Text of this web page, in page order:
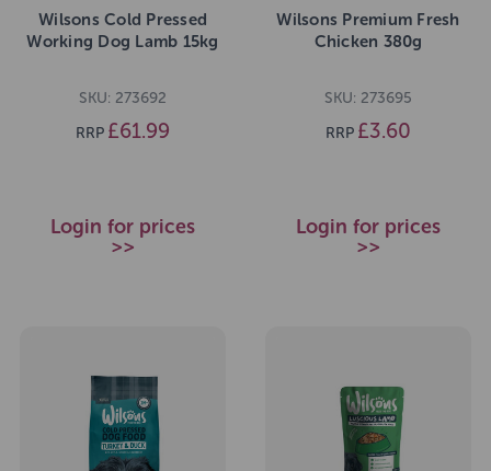
Wilsons Cold Pressed
Working Dog Lamb 15kg
SKU: 273692
RRP £61.99
Login for prices
>>
Wilsons Premium Fresh
Chicken 380g
SKU: 273695
RRP £3.60
Login for prices
>>